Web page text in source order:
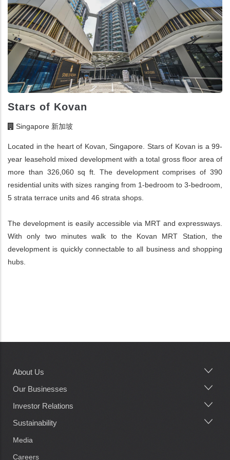
Stars of Kovan
Singapore 新加坡
Located in the heart of Kovan, Singapore. Stars of Kovan is a 99-
year leasehold mixed development with a total gross floor area of
more than 326,060 sq ft. The development comprises of 390
residential units with sizes ranging from 1-bedroom to 3-bedroom,
5 strata terrace units and 46 strata shops.
The development is easily accessible via MRT and expressways.
With only two minutes walk to the Kovan MRT Station, the
development is quickly connectable to all business and shopping
hubs.
Main
navigation
About Us
Our Businesses
Investor Relations
Sustainability
Media
Careers